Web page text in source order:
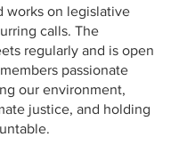
works on legislative
calls. The
regularly and is open
passionate
our environment,
justice, and holding